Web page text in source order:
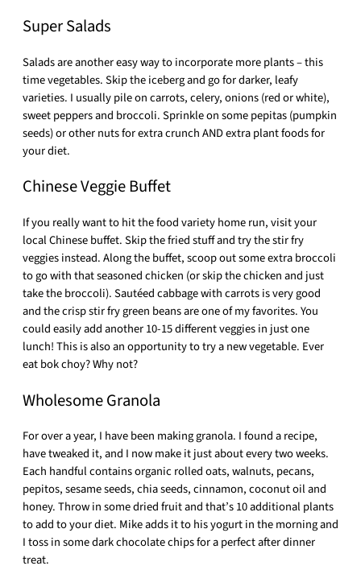
Super Salads
Salads are another easy way to incorporate more plants – this
time vegetables. Skip the iceberg and go for darker, leafy
varieties. I usually pile on carrots, celery, onions (red or white),
sweet peppers and broccoli. Sprinkle on some pepitas (pumpkin
seeds) or other nuts for extra crunch AND extra plant foods for
your diet.
Chinese Veggie Buffet
If you really want to hit the food variety home run, visit your
local Chinese buffet. Skip the fried stuff and try the stir fry
veggies instead. Along the buffet, scoop out some extra broccoli
to go with that seasoned chicken (or skip the chicken and just
take the broccoli). Sautéed cabbage with carrots is very good
and the crisp stir fry green beans are one of my favorites. You
could easily add another 10-15 different veggies in just one
lunch! This is also an opportunity to try a new vegetable. Ever
eat bok choy? Why not?
Wholesome Granola
For over a year, I have been making granola. I found a recipe,
have tweaked it, and I now make it just about every two weeks.
Each handful contains organic rolled oats, walnuts, pecans,
pepitos, sesame seeds, chia seeds, cinnamon, coconut oil and
honey. Throw in some dried fruit and that’s 10 additional plants
to add to your diet. Mike adds it to his yogurt in the morning and
I toss in some dark chocolate chips for a perfect after dinner
treat.